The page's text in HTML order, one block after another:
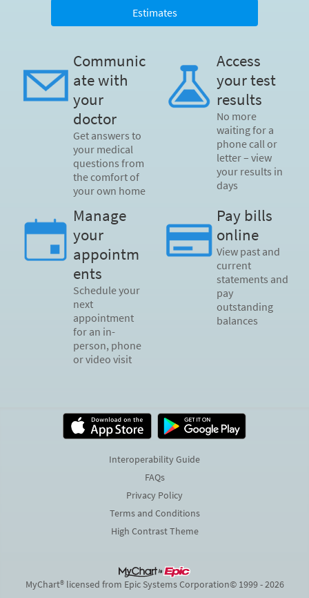
Estimates
Communic
ate with
your
doctor
Get answers to
your medical
questions from
the comfort of
your own home
Access
your test
results
No more
waiting for a
phone call or
letter – view
your results in
days
Manage
your
appointm
ents
Schedule your
next
appointment
for an in-
person, phone
or video visit
Pay bills
online
View past and
current
statements and
pay
outstanding
balances
Interoperability Guide
FAQs
Privacy Policy
Terms and Conditions
High Contrast Theme
MyChart® licensed from Epic Systems Corporation© 1999 - 2026